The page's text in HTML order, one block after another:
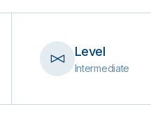
Level
Intermediate